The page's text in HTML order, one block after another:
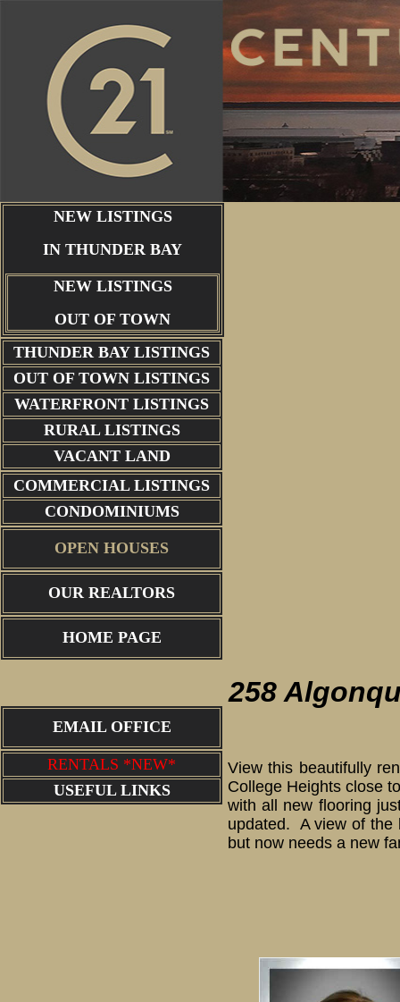
NEW LISTINGS
IN THUNDER BAY
NEW LISTINGS
OUT OF TOWN
THUNDER BAY LISTINGS
OUT OF TOWN LISTINGS
WATERFRONT LISTINGS
RURAL LISTINGS
VACANT LAND
COMMERCIAL LISTINGS
CONDOMINIUMS
OPEN HOUSES
OUR REALTORS
HOME PAGE
EMAIL OFFICE
RENTALS *NEW*
USEFUL LINKS
258
View this beautifully
College Heights close
with all new flooring
updated. A view of the
but now needs a new